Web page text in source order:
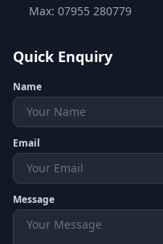
Max: 07955 280779
Quick Enquiry
Name
Email
Message